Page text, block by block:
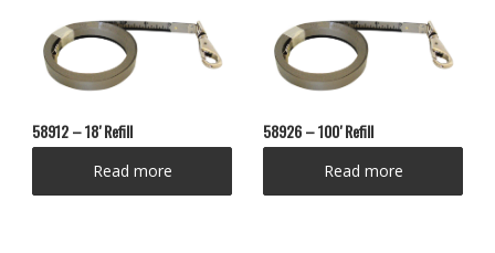
58912 – 18′ Refill
Read more
58926 – 100′ Refill
Read more